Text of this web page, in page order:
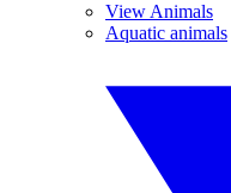
View Animals
Aquatic animals